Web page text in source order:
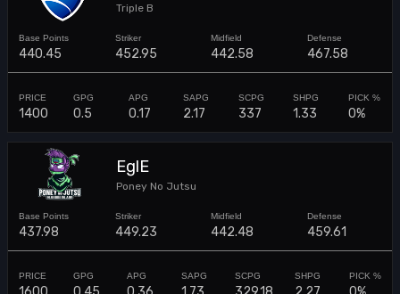
Triple B
440.45 452.95 442.58 467.58
1400 0.5 0.17 2.17 337 1.33 0%
EglE
Poney No Jutsu
437.98 449.23 442.48 459.61